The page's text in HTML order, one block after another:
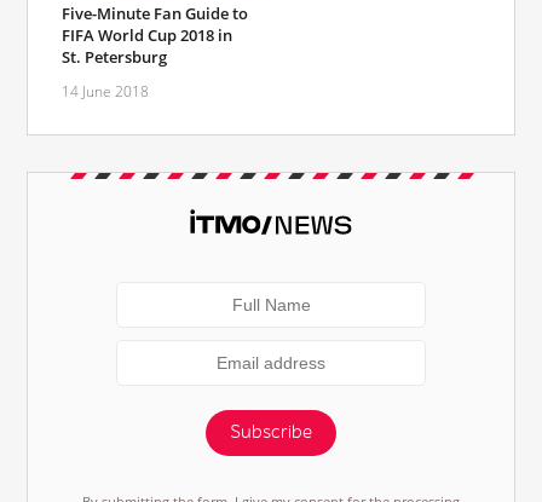
Five-Minute Fan Guide to
FIFA World Cup 2018 in
St. Petersburg
14 June 2018
Subscribe